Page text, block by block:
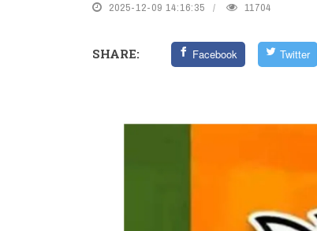
2025-12-09 14:16:35 11704
SHARE: Facebook Twitter